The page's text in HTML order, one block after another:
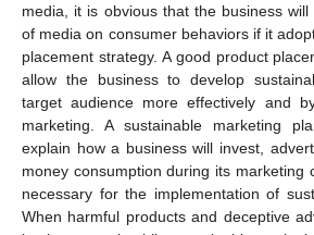
media, it is obvious that the business
of media on consumer behaviors if it
placement strategy. A good product
allow the business to develop
target audience more effectively and
marketing. A sustainable marketing
explain how a business will invest,
money consumption during its marketing
necessary for the implementation of
When harmful products and deceptive